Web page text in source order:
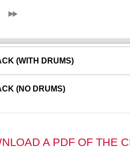
(WITH DRUMS)
(NO DRUMS)
A PDF OF THE